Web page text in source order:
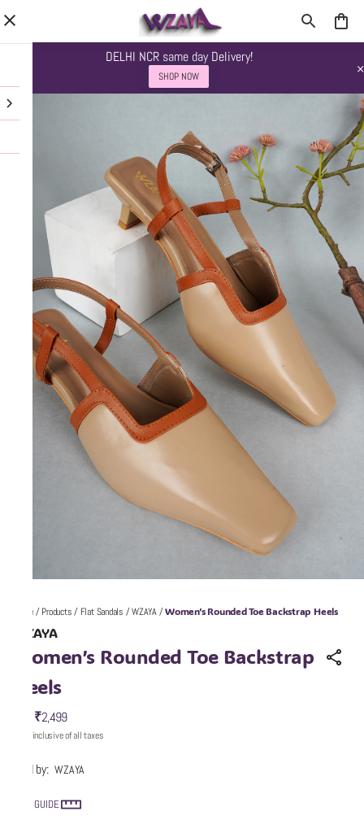
DELHI NCR same day Delivery!
SHOP NOW
Home/Products/ Flat Sandals /WZAYA/Women’s Rounded Toe Backstrap Heels
WZAYA
Women’s Rounded Toe Backstrap
Heels
₹2,499
Price inclusive of all taxes
Sold by: WZAYA
SIZE GUIDE